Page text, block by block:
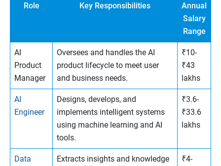
Role Key Responsibilities
Annual
Salary
Range
AI
Product
Manager
Oversees and handles the AI
product lifecycle to meet user
and business needs.
₹10-
₹43
lakhs
AI
Engineer
Designs, develops, and
implements intelligent systems
using machine learning and AI
tools.
₹3.6-
₹33.6
lakhs
Data
Extracts insights and knowledge
₹4-